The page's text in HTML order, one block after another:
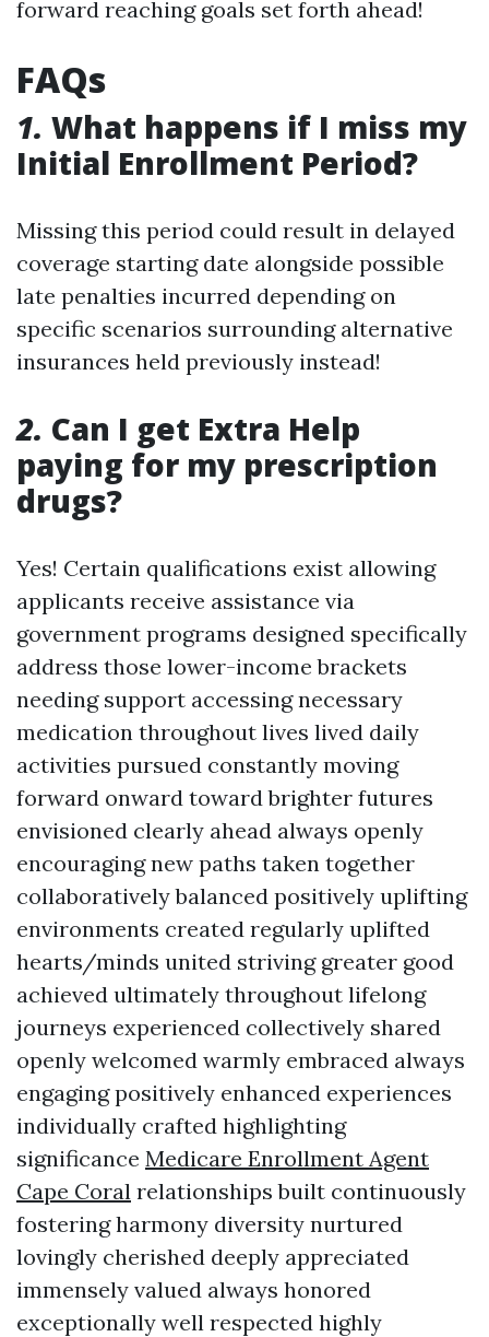
forward reaching goals set forth ahead!
FAQs
1. What happens if I miss my
Initial Enrollment Period?
Missing this period could result in delayed
coverage starting date alongside possible
late penalties incurred depending on
specific scenarios surrounding alternative
insurances held previously instead!
2. Can I get Extra Help
paying for my prescription
drugs?
Yes! Certain qualifications exist allowing
applicants receive assistance via
government programs designed specifically
address those lower-income brackets
needing support accessing necessary
medication throughout lives lived daily
activities pursued constantly moving
forward onward toward brighter futures
envisioned clearly ahead always openly
encouraging new paths taken together
collaboratively balanced positively uplifting
environments created regularly uplifted
hearts/minds united striving greater good
achieved ultimately throughout lifelong
journeys experienced collectively shared
openly welcomed warmly embraced always
engaging positively enhanced experiences
individually crafted highlighting
significance Medicare Enrollment Agent
Cape Coral relationships built continuously
fostering harmony diversity nurtured
lovingly cherished deeply appreciated
immensely valued always honored
exceptionally well respected highly